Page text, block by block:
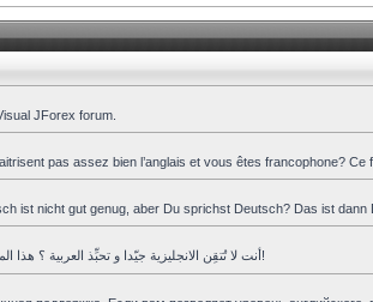
JForex forum.
pas assez bien l’anglais et vous êtes francophone?
ist nicht gut genug, aber Du sprichst Deutsch? Das ist dann
أنت لا تُتقِن الانجليزية جيّدا و تحبِّذ العربية ؟ هذا المنتدى هو لك!